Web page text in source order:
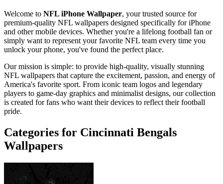
Welcome to NFL iPhone Wallpaper, your trusted source for
premium-quality NFL wallpapers designed specifically for iPhone
and other mobile devices. Whether you're a lifelong football fan or
simply want to represent your favorite NFL team every time you
unlock your phone, you've found the perfect place.
Our mission is simple: to provide high-quality, visually stunning
NFL wallpapers that capture the excitement, passion, and energy of
America's favorite sport. From iconic team logos and legendary
players to game-day graphics and minimalist designs, our collection
is created for fans who want their devices to reflect their football
pride.
Categories for Cincinnati Bengals
Wallpapers